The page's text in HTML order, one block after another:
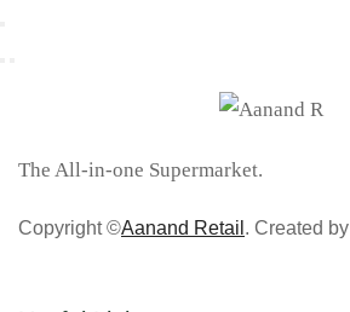
The All-in-one Supermarket.
Copyright ©Aanand Retail . Created by